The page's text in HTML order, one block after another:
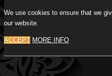
We use cookies to ensure that we
our website.
ACCEPT MORE INFO